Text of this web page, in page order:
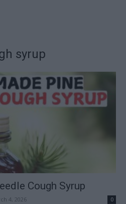
syrup
Cough Syrup
4, 2026 0